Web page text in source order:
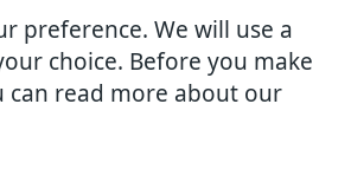
preference. We will use a
choice. Before you make
can read more about our